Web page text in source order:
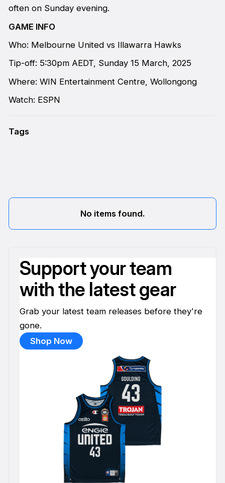
often on Sunday evening.
GAME INFO
Who: Melbourne United vs Illawarra Hawks
Tip-off: 5:30pm AEDT, Sunday 15 March, 2025
Where: WIN Entertainment Centre, Wollongong
Watch: ESPN
Tags
No items found.
Support your team
with the latest gear
Grab your latest team releases before they're
gone.
Shop Now